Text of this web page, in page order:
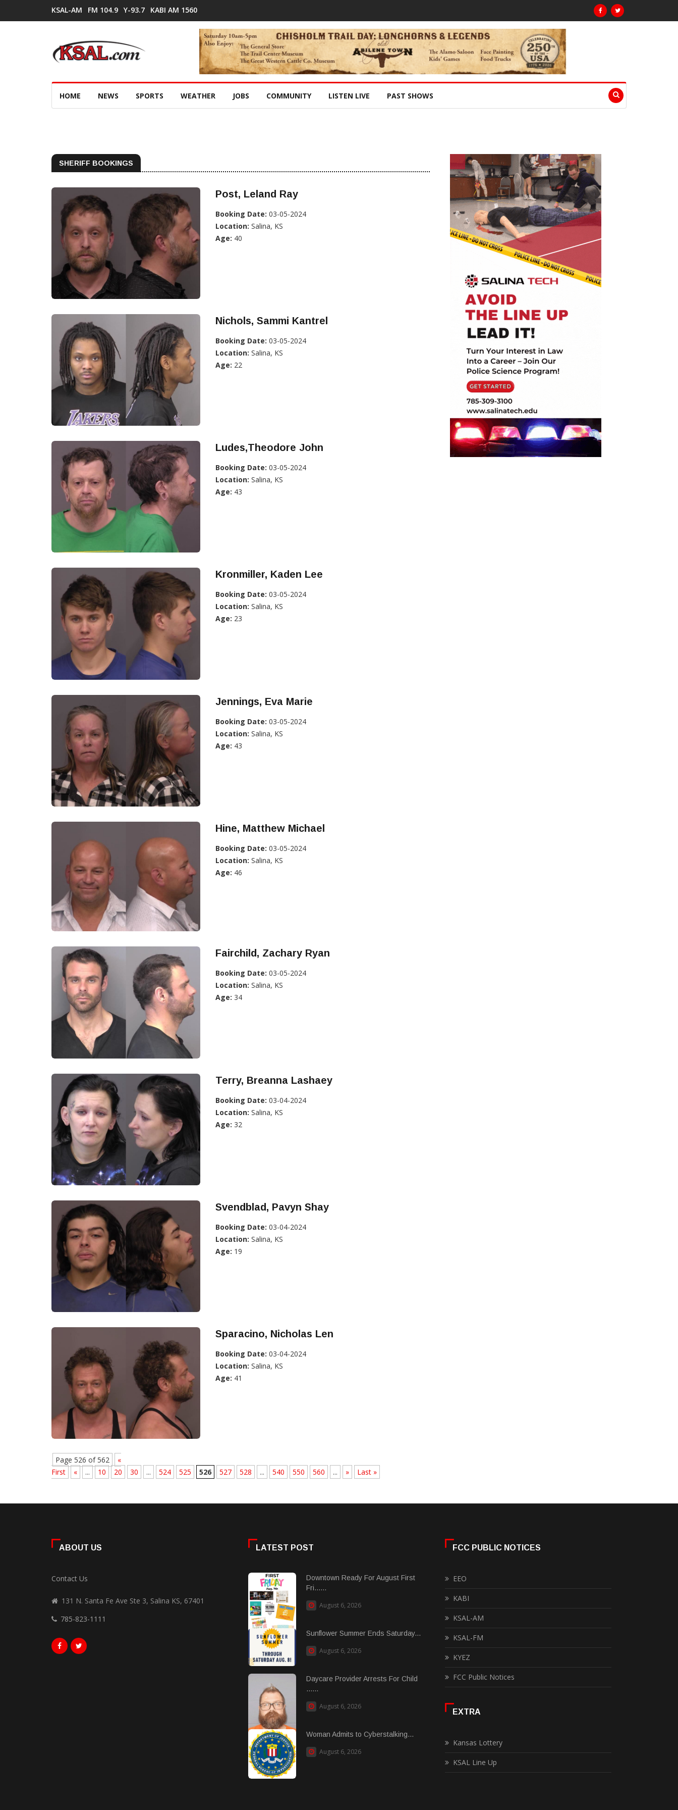
KSAL-AM FM 104.9 Y-93.7 KABI AM 1560
HOME NEWS SPORTS WEATHER JOBS COMMUNITY LISTEN LIVE PAST SHOWS
SHERIFF BOOKINGS
Post, Leland Ray
Booking Date: 03-05-2024
Location: Salina, KS
Age: 40
Nichols, Sammi Kantrel
Booking Date: 03-05-2024
Location: Salina, KS
Age: 22
Ludes,Theodore John
Booking Date: 03-05-2024
Location: Salina, KS
Age: 43
Kronmiller, Kaden Lee
Booking Date: 03-05-2024
Location: Salina, KS
Age: 23
Jennings, Eva Marie
Booking Date: 03-05-2024
Location: Salina, KS
Age: 43
Hine, Matthew Michael
Booking Date: 03-05-2024
Location: Salina, KS
Age: 46
Fairchild, Zachary Ryan
Booking Date: 03-05-2024
Location: Salina, KS
Age: 34
Terry, Breanna Lashaey
Booking Date: 03-04-2024
Location: Salina, KS
Age: 32
Svendblad, Pavyn Shay
Booking Date: 03-04-2024
Location: Salina, KS
Age: 19
Sparacino, Nicholas Len
Booking Date: 03-04-2024
Location: Salina, KS
Age: 41
Page 526 of 562
«
First
« ... 10 20 30 ... 524 525 526 527 528 ... 540 550 560 ... » Last »
ABOUT US
Contact Us
131 N. Santa Fe Ave Ste 3, Salina KS, 67401
785-823-1111
LATEST POST
Downtown Ready For August First
Fri......
August 6, 2026
Sunflower Summer Ends Saturday...
August 6, 2026
Daycare Provider Arrests For Child
......
August 6, 2026
Woman Admits to Cyberstalking...
August 6, 2026
FCC PUBLIC NOTICES
EEO
KABI
KSAL-AM
KSAL-FM
KYEZ
FCC Public Notices
EXTRA
Kansas Lottery
KSAL Line Up